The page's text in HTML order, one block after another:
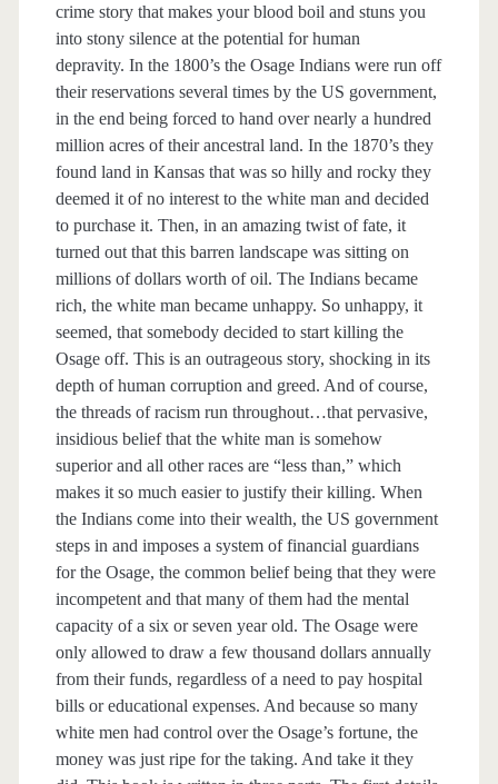
crime story that makes your blood boil and stuns you
into stony silence at the potential for human
depravity. In the 1800’s the Osage Indians were run off
their reservations several times by the US government,
in the end being forced to hand over nearly a hundred
million acres of their ancestral land. In the 1870’s they
found land in Kansas that was so hilly and rocky they
deemed it of no interest to the white man and decided
to purchase it. Then, in an amazing twist of fate, it
turned out that this barren landscape was sitting on
millions of dollars worth of oil. The Indians became
rich, the white man became unhappy. So unhappy, it
seemed, that somebody decided to start killing the
Osage off. This is an outrageous story, shocking in its
depth of human corruption and greed. And of course,
the threads of racism run throughout…that pervasive,
insidious belief that the white man is somehow
superior and all other races are “less than,” which
makes it so much easier to justify their killing. When
the Indians come into their wealth, the US government
steps in and imposes a system of financial guardians
for the Osage, the common belief being that they were
incompetent and that many of them had the mental
capacity of a six or seven year old. The Osage were
only allowed to draw a few thousand dollars annually
from their funds, regardless of a need to pay hospital
bills or educational expenses. And because so many
white men had control over the Osage’s fortune, the
money was just ripe for the taking. And take it they